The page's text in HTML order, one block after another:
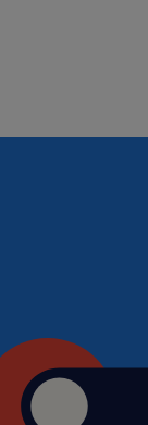
forefront of
robust,
care, support,
Mosaic
the